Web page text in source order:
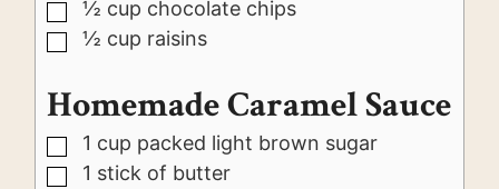
▢
½ cup chocolate chips
▢
½ cup raisins
Homemade Caramel Sauce
▢1 cup packed light brown sugar
▢1 stick of butter